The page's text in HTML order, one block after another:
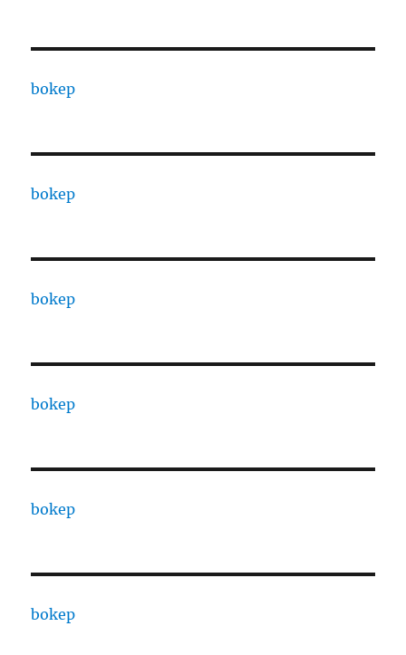
bokep
bokep
bokep
bokep
bokep
bokep